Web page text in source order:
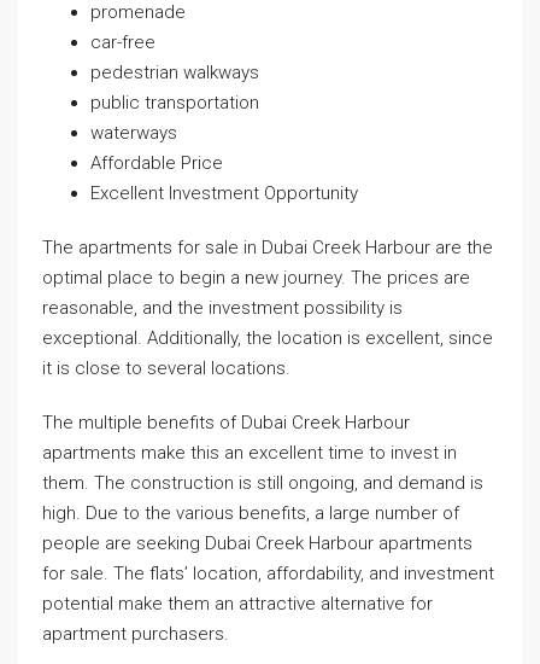
promenade
car-free
pedestrian walkways
public transportation
waterways
Affordable Price
Excellent Investment Opportunity
The apartments for sale in Dubai Creek Harbour are the
optimal place to begin a new journey. The prices are
reasonable, and the investment possibility is
exceptional. Additionally, the location is excellent, since
it is close to several locations.
The multiple benefits of Dubai Creek Harbour
apartments make this an excellent time to invest in
them. The construction is still ongoing, and demand is
high. Due to the various benefits, a large number of
people are seeking Dubai Creek Harbour apartments
for sale. The flats’ location, affordability, and investment
potential make them an attractive alternative for
apartment purchasers.